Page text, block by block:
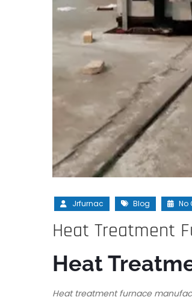
Jrfurnac Blog No
Heat Treatment
Heat
Heat treatment furnace